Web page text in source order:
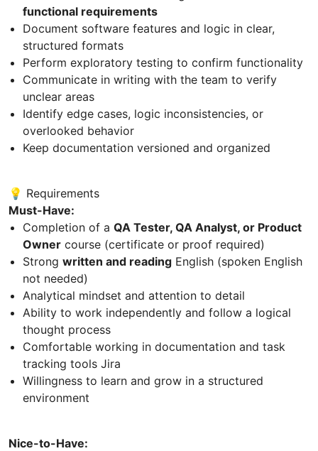
functional requirements
Document software features and logic in clear,
structured formats
Perform exploratory testing to confirm functionality
Communicate in writing with the team to verify
unclear areas
Identify edge cases, logic inconsistencies, or
overlooked behavior
Keep documentation versioned and organized
💡 Requirements
Must-Have:
Completion of a QA Tester, QA Analyst, or Product
Owner course (certificate or proof required)
Strong written and reading English (spoken English
not needed)
Analytical mindset and attention to detail
Ability to work independently and follow a logical
thought process
Comfortable working in documentation and task
tracking tools Jira
Willingness to learn and grow in a structured
environment
Nice-to-Have: